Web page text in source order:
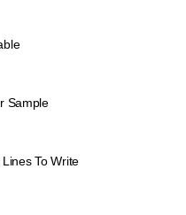
Sample
To Write